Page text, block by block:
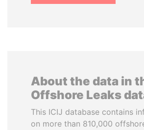
About the data in
Offshore Leaks
This ICIJ database contains
on more than 810,000